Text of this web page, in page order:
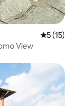
5 out of 5
5 (15)
View